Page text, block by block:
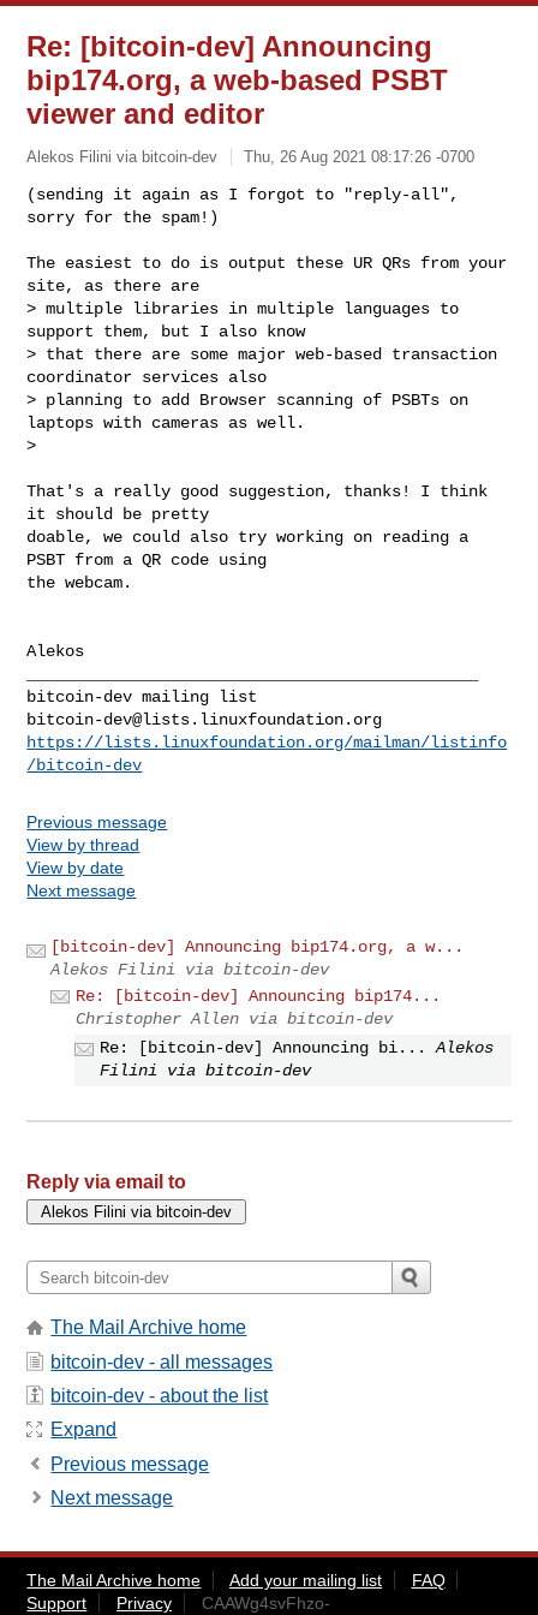
Re: [bitcoin-dev] Announcing
bip174.org, a web-based PSBT
viewer and editor
Alekos Filini via bitcoin-dev Thu, 26 Aug 2021 08:17:26 -0700
(sending it again as I forgot to "reply-all",
sorry for the spam!)
The easiest to do is output these UR QRs from your
site, as there are
> multiple libraries in multiple languages to
support them, but I also know
> that there are some major web-based transaction
coordinator services also
> planning to add Browser scanning of PSBTs on
laptops with cameras as well.
>
That's a really good suggestion, thanks! I think
it should be pretty
doable, we could also try working on reading a
PSBT from a QR code using
the webcam.
bitcoin-dev@lists.linuxfoundation.org
https://lists.linuxfoundation.org/mailman/listinfo
/bitcoin-dev
Previous message
View by thread
View by date
Next message
[bitcoin-dev] Announcing bip174.org, a w...
Alekos Filini via bitcoin-dev
Re: [bitcoin-dev] Announcing bip174...
Christopher Allen via bitcoin-dev
Re: [bitcoin-dev] Announcing bi...
Alekos
Filini via bitcoin-dev
Reply via email to
The Mail Archive home
bitcoin-dev - all messages
bitcoin-dev - about the list
Expand
Previous message
Next message
The Mail Archive home Add your mailing list
FAQ
Support
Privacy CAAWg4svFhzo-